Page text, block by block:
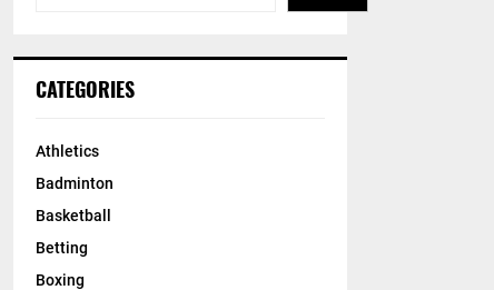
CATEGORIES
Athletics
Badminton
Basketball
Betting
Boxing